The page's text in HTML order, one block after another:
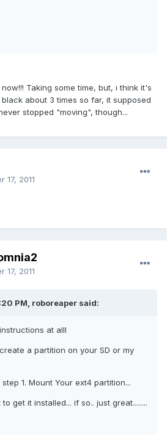
Taking some time, but, i think it's
about 3 times so far, it supposed
stopped "moving", though...
17, 2011
17, 2011
PM, roboreaper said:
at alll
a partition on your SD or my
1. Mount Your ext4 partition...
get it installed... if so.. just great........